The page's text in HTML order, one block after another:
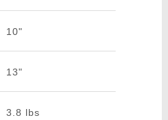
10"
13"
3.8 lbs